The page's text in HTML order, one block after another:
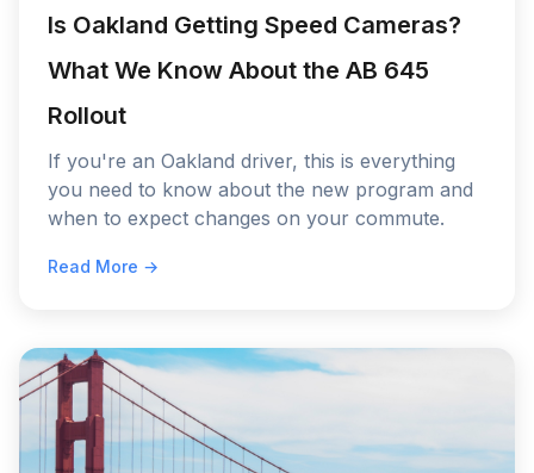
Is Oakland Getting Speed Cameras?
What We Know About the AB 645
Rollout
If you're an Oakland driver, this is everything
you need to know about the new program and
when to expect changes on your commute.
Read More →